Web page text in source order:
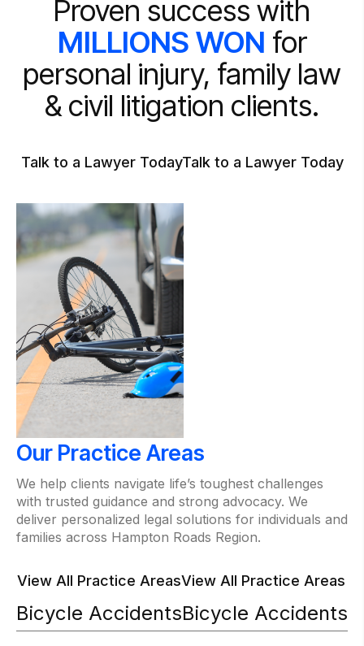
Proven success with
MILLIONS WON for
personal injury, family law
& civil litigation clients.
Talk to a Lawyer TodayTalk to a Lawyer Today
Our Practice Areas
We help clients navigate life’s toughest challenges
with trusted guidance and strong advocacy. We
deliver personalized legal solutions for individuals and
families across Hampton Roads Region.
View All Practice AreasView All Practice Areas
Bicycle AccidentsBicycle Accidents